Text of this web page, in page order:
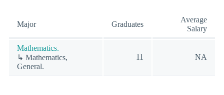
Major Graduates
Average
Salary
Mathematics.
↳ Mathematics,
General.
11 NA